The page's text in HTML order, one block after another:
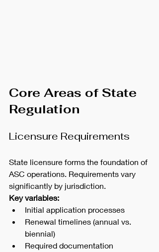
Core Areas of State
Regulation
Licensure Requirements
State licensure forms the foundation of
ASC operations. Requirements vary
significantly by jurisdiction.
Key variables:
Initial application processes
Renewal timelines (annual vs.
biennial)
Required documentation